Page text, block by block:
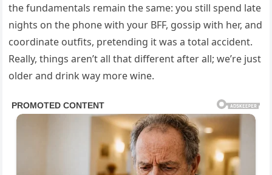
the fundamentals remain the same: you still spend late
nights on the phone with your BFF, gossip with her, and
coordinate outfits, pretending it was a total accident.
Really, things aren’t all that different after all; we’re just
older and drink way more wine.